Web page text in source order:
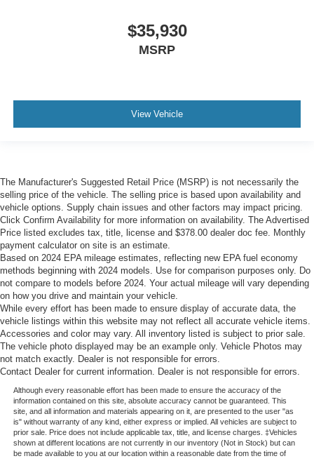
$35,930
MSRP
View Vehicle
The Manufacturer's Suggested Retail Price (MSRP) is not necessarily the
selling price of the vehicle. The selling price is based upon availability and
vehicle options. Supply chain issues and other factors may impact pricing.
Click Confirm Availability for more information on availability. The Advertised
Price listed excludes tax, title, license and $378.00 dealer doc fee. Monthly
payment calculator on site is an estimate.
Based on 2024 EPA mileage estimates, reflecting new EPA fuel economy
methods beginning with 2024 models. Use for comparison purposes only. Do
not compare to models before 2024. Your actual mileage will vary depending
on how you drive and maintain your vehicle.
While every effort has been made to ensure display of accurate data, the
vehicle listings within this website may not reflect all accurate vehicle items.
Accessories and color may vary. All inventory listed is subject to prior sale.
The vehicle photo displayed may be an example only. Vehicle Photos may
not match exactly. Dealer is not responsible for errors.
Contact Dealer for current information. Dealer is not responsible for errors.
Although every reasonable effort has been made to ensure the accuracy of the
information contained on this site, absolute accuracy cannot be guaranteed. This
site, and all information and materials appearing on it, are presented to the user "as
is" without warranty of any kind, either express or implied. All vehicles are subject to
prior sale. Price does not include applicable tax, title, and license charges. ‡Vehicles
shown at different locations are not currently in our inventory (Not in Stock) but can
be made available to you at our location within a reasonable date from the time of